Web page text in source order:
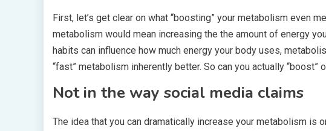
First, let’s get clear on what “boosting” your metabolism even
metabolism would mean increasing the the amount of energy
habits can influence how much energy your body uses,
“fast” metabolism inherently better. So can you actually “boost”
Not in the way social media claims
The idea that you can dramatically increase your metabolism is